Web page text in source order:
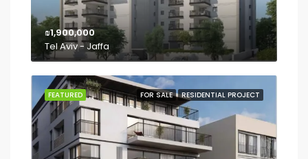
₪1,900,000
Tel Aviv - Jaffa
FOR SALE RESIDENTIAL PROJECT
FEATURED